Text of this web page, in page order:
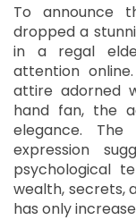
To announce
dropped a
in a regal
attention
attire adorned
hand fan, the
elegance.
expression
psychological
wealth, secrets,
has only